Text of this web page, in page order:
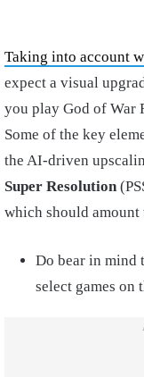
Taking into account
expect a visual
you play God of War
Some of the key
the AI-driven
Super Resolution
which should amount
Do bear in mind
select games on